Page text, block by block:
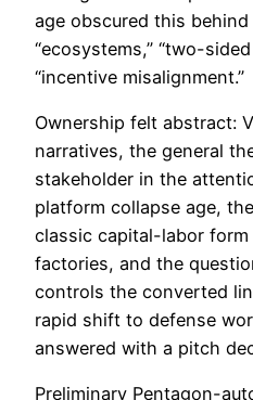
age obscured this behind
“ecosystems,” “two-
“incentive misalignment.”
Ownership felt abstract:
narratives, the general
stakeholder in the
platform collapse age,
classic capital-labor
factories, and the
controls the converted
rapid shift to defense
answered with a pitch
Preliminary Pentagon-